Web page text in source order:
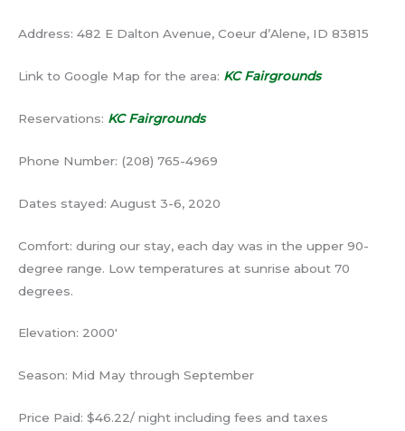
Address: 482 E Dalton Avenue, Coeur d’Alene, ID 83815
Link to Google Map for the area: KC Fairgrounds
Reservations: KC Fairgrounds
Phone Number: (208) 765-4969
Dates stayed: August 3-6, 2020
Comfort: during our stay, each day was in the upper 90-
degree range. Low temperatures at sunrise about 70
degrees.
Elevation: 2000′
Season: Mid May through September
Price Paid: $46.22/ night including fees and taxes